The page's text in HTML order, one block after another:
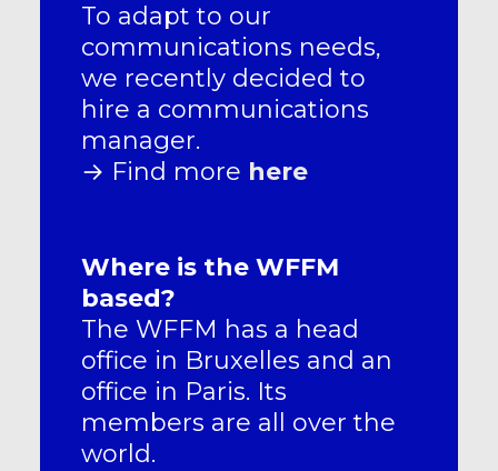
To adapt to our
communications needs,
we recently decided to
hire a communications
manager.
→ Find more here
Where is the WFFM
based?
The WFFM has a head
office in Bruxelles and an
office in Paris. Its
members are all over the
world.